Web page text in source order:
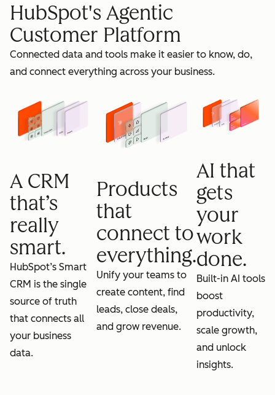
grow
HubSpot's Agentic
Customer Platform
Connected data and tools make it easier to know, do,
and connect everything across your business.
A CRM
that’s
really
smart.
HubSpot’s Smart
CRM is the single
source of truth
that connects all
your business
data.
Products
that
connect to
everything.
Unify your teams to
create content, find
leads, close deals,
and grow revenue.
AI that
gets
your
work
done.
Built-in AI tools
boost
productivity,
scale growth,
and unlock
insights.